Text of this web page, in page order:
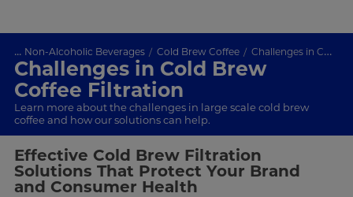
... Non-Alcoholic Beverages Cold Brew Coffee Challenges in Cold Brew Coffee Filtration
Challenges in Cold Brew
Coffee Filtration
Learn more about the challenges in large scale cold brew
coffee and how our solutions can help.
Effective Cold Brew Filtration
Solutions That Protect Your Brand
and Consumer Health